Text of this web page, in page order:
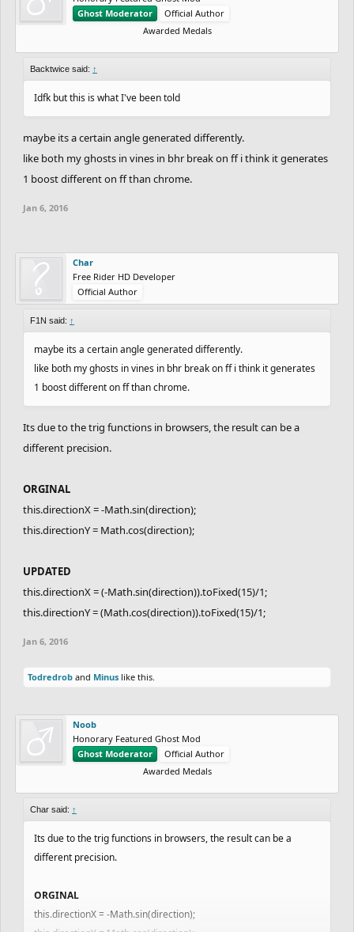
Ghost Moderator
Official Author
Awarded Medals
Backtwice said: ↑
Idfk but this is what I've been told
maybe its a certain angle generated differently.
like both my ghosts in vines in bhr break on ff i think it generates
1 boost different on ff than chrome.
Jan 6, 2016
Char
Free Rider HD Developer
Official Author
F1N said: ↑
maybe its a certain angle generated differently.
like both my ghosts in vines in bhr break on ff i think it generates
1 boost different on ff than chrome.
Its due to the trig functions in browsers, the result can be a
different precision.
ORGINAL
this.directionX = -Math.sin(direction);
this.directionY = Math.cos(direction);
UPDATED
this.directionX = (-Math.sin(direction)).toFixed(15)/1;
this.directionY = (Math.cos(direction)).toFixed(15)/1;
Jan 6, 2016
Todredrob and Minus like this.
Noob
Honorary Featured Ghost Mod
Ghost Moderator
Official Author
Awarded Medals
Char said: ↑
Its due to the trig functions in browsers, the result can be a
different precision.
ORGINAL
this.directionX = -Math.sin(direction);